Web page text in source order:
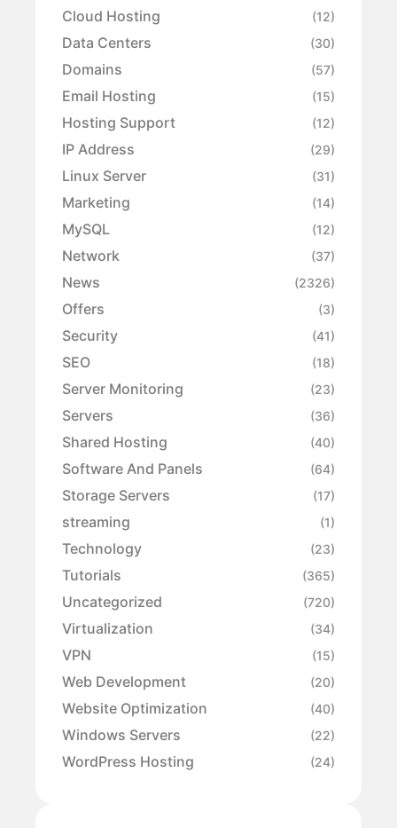
Cloud Hosting (12)
Data Centers (30)
Domains (57)
Email Hosting (15)
Hosting Support (12)
IP Address (29)
Linux Server (31)
Marketing (14)
MySQL (12)
Network (37)
News (2326)
Offers (3)
Security (41)
SEO (18)
Server Monitoring (23)
Servers (36)
Shared Hosting (40)
Software And Panels (64)
Storage Servers (17)
streaming (1)
Technology (23)
Tutorials (365)
Uncategorized (720)
Virtualization (34)
VPN (15)
Web Development (20)
Website Optimization (40)
Windows Servers (22)
WordPress Hosting (24)